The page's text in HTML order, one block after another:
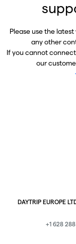
Please use the
any other
If you cannot
our
DAYTRIP EUROPE
+1 628